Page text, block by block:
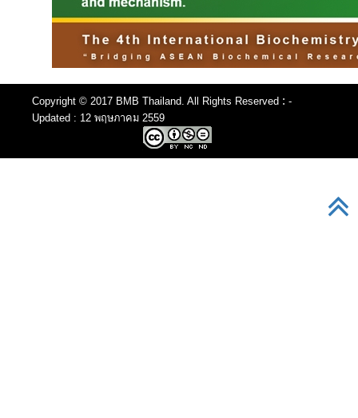
Copyright © 2017 BMB Thailand. All Rights Reserved : -
Updated : 12 พฤษภาคม 2559